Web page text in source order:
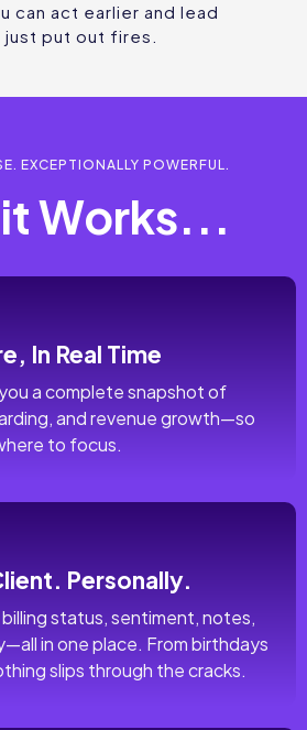
can act earlier and lead
put out fires.
EXCEPTIONALLY POWERFUL.
Works...
In Real Time
a complete snapshot of
and revenue growth—so
to focus.
Personally.
status, sentiment, notes,
in one place. From birthdays
slips through the cracks.